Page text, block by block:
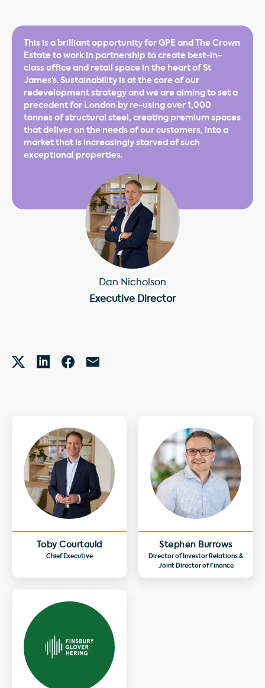
This is a brilliant opportunity for GPE and The Crown
Estate to work in partnership to create best-in-
class office and retail space in the heart of St
James’s. Sustainability is at the core of our
redevelopment strategy and we are aiming to set a
precedent for London by re-using over 1,000
tonnes of structural steel, creating premium spaces
that deliver on the needs of our customers, into a
market that is increasingly starved of such
exceptional properties.
Dan Nicholson
Executive Director
Toby Courtauld
Chief Executive
Stephen Burrows
Director of Investor Relations &
Joint Director of Finance